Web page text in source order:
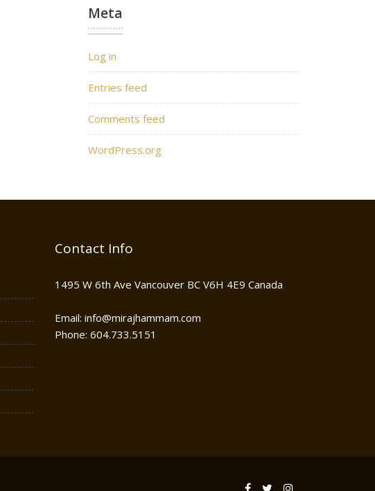
Meta
Log in
Entries feed
Comments feed
WordPress.org
Contact Info
1495 W 6th Ave Vancouver BC V6H 4E9 Canada
Email: info@mirajhammam.com
Phone: 604.733.5151